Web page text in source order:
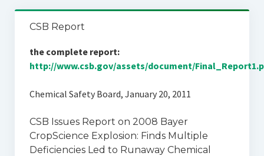
Impressum
Störfälle
Jahrestagung
SPENDEN
CSB Report
the complete report:
http://www.csb.gov/assets/document/
Chemical Safety Board, January 20, 2011
CSB Issues Report on 2008 Bayer
CropScience Explosion: Finds Multiple
Deficiencies Led to Runaway Chemical